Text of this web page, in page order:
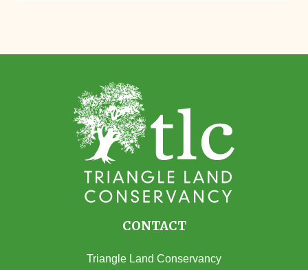
CONTACT
Triangle Land Conservancy